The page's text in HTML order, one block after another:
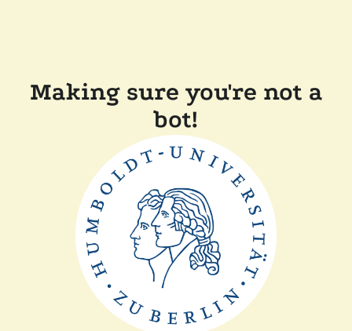
Making sure you're not a
bot!